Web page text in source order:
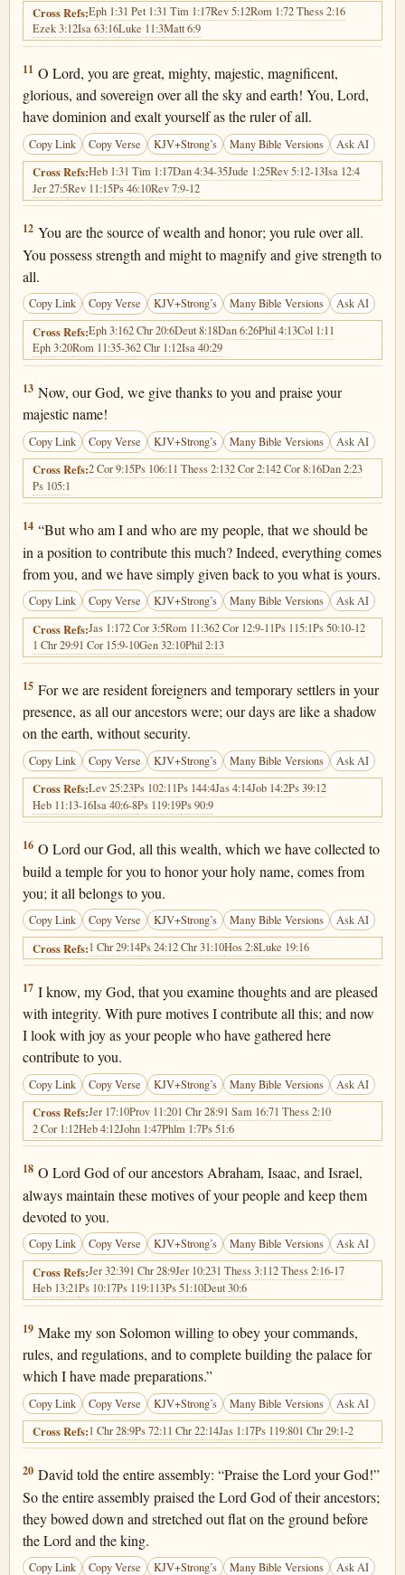
Cross Refs:Eph 1:31 Pet 1:31 Tim 1:17Rev 5:12Rom 1:72 Thess 2:16
Ezek 3:12Isa 63:16Luke 11:3Matt 6:9
1 Chronicles 29:11
11 O Lord, you are great, mighty, majestic, magnificent,
glorious, and sovereign over all the sky and earth! You, Lord,
have dominion and exalt yourself as the ruler of all.
Copy Link Copy Verse KJV+Strong’s Many Bible Versions Ask AI
Cross Refs:Heb 1:31 Tim 1:17Dan 4:34-35Jude 1:25Rev 5:12-13Isa 12:4
Jer 27:5Rev 11:15Ps 46:10Rev 7:9-12
1 Chronicles 29:12
12 You are the source of wealth and honor; you rule over all.
You possess strength and might to magnify and give strength to
all.
Copy Link Copy Verse KJV+Strong’s Many Bible Versions Ask AI
Cross Refs:Eph 3:162 Chr 20:6Deut 8:18Dan 6:26Phil 4:13Col 1:11
Eph 3:20Rom 11:35-362 Chr 1:12Isa 40:29
1 Chronicles 29:13
13 Now, our God, we give thanks to you and praise your
majestic name!
Copy Link Copy Verse KJV+Strong’s Many Bible Versions Ask AI
Cross Refs:2 Cor 9:15Ps 106:11 Thess 2:132 Cor 2:142 Cor 8:16Dan 2:23
Ps 105:1
1 Chronicles 29:14
14 “But who am I and who are my people, that we should be
in a position to contribute this much? Indeed, everything comes
from you, and we have simply given back to you what is yours.
Copy Link Copy Verse KJV+Strong’s Many Bible Versions Ask AI
Cross Refs:Jas 1:172 Cor 3:5Rom 11:362 Cor 12:9-11Ps 115:1Ps 50:10-12
1 Chr 29:91 Cor 15:9-10Gen 32:10Phil 2:13
1 Chronicles 29:15
15 For we are resident foreigners and temporary settlers in your
presence, as all our ancestors were; our days are like a shadow
on the earth, without security.
Copy Link Copy Verse KJV+Strong’s Many Bible Versions Ask AI
Cross Refs:Lev 25:23Ps 102:11Ps 144:4Jas 4:14Job 14:2Ps 39:12
Heb 11:13-16Isa 40:6-8Ps 119:19Ps 90:9
1 Chronicles 29:16
16 O Lord our God, all this wealth, which we have collected to
build a temple for you to honor your holy name, comes from
you; it all belongs to you.
Copy Link Copy Verse KJV+Strong’s Many Bible Versions Ask AI
Cross Refs:1 Chr 29:14Ps 24:12 Chr 31:10Hos 2:8Luke 19:16
1 Chronicles 29:17
17 I know, my God, that you examine thoughts and are pleased
with integrity. With pure motives I contribute all this; and now
I look with joy as your people who have gathered here
contribute to you.
Copy Link Copy Verse KJV+Strong’s Many Bible Versions Ask AI
Cross Refs:Jer 17:10Prov 11:201 Chr 28:91 Sam 16:71 Thess 2:10
2 Cor 1:12Heb 4:12John 1:47Phlm 1:7Ps 51:6
1 Chronicles 29:18
18 O Lord God of our ancestors Abraham, Isaac, and Israel,
always maintain these motives of your people and keep them
devoted to you.
Copy Link Copy Verse KJV+Strong’s Many Bible Versions Ask AI
Cross Refs:Jer 32:391 Chr 28:9Jer 10:231 Thess 3:112 Thess 2:16-17
Heb 13:21Ps 10:17Ps 119:113Ps 51:10Deut 30:6
1 Chronicles 29:19
19 Make my son Solomon willing to obey your commands,
rules, and regulations, and to complete building the palace for
which I have made preparations.”
Copy Link Copy Verse KJV+Strong’s Many Bible Versions Ask AI
Cross Refs:1 Chr 28:9Ps 72:11 Chr 22:14Jas 1:17Ps 119:801 Chr 29:1-2
1 Chronicles 29:20
20 David told the entire assembly: “Praise the Lord your God!”
So the entire assembly praised the Lord God of their ancestors;
they bowed down and stretched out flat on the ground before
the Lord and the king.
Copy Link Copy Verse KJV+Strong’s Many Bible Versions Ask AI